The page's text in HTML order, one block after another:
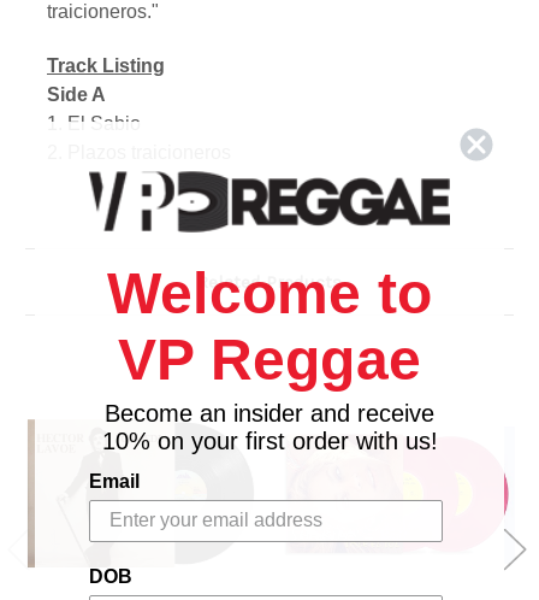
traicioneros."
Track Listing
Side A
1. El Sabio
3. Noche de farra
4. Para Ochun
1. Alejate
Related Products
Welcome to
VP Reggae
Become an insider and receive
10% on your first order with us!
Email
DOB